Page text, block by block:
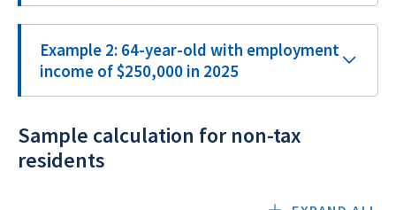
Example 2: 64-year-old with employment
income of $250,000 in 2025
Sample calculation for non-tax
residents